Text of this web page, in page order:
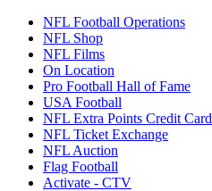
NFL Football Operations
NFL Shop
NFL Films
On Location
Pro Football Hall of Fame
USA Football
NFL Extra Points Credit Card
NFL Ticket Exchange
NFL Auction
Flag Football
Activate - CTV